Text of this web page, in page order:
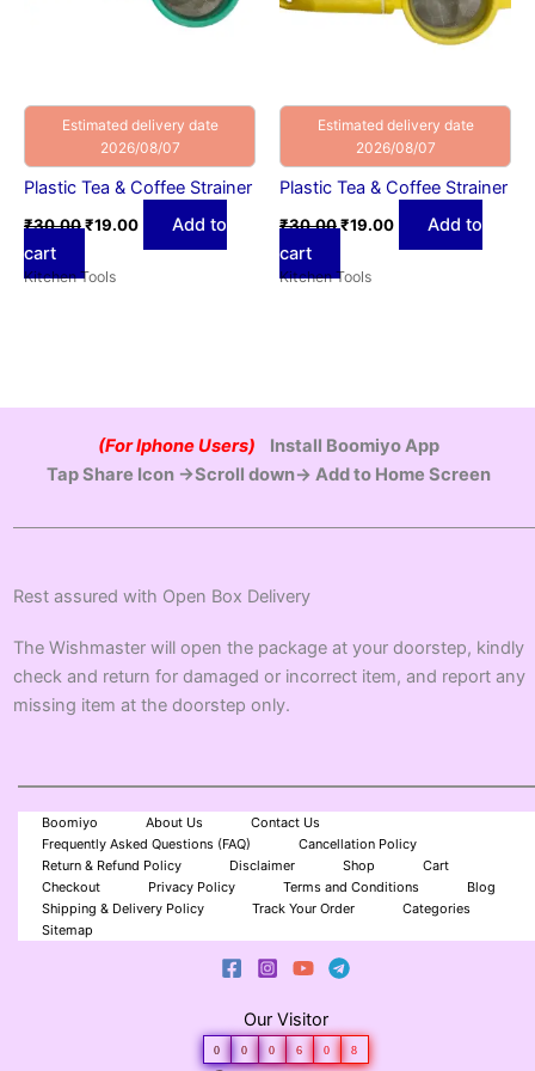
Estimated delivery date
2026/08/07
Plastic Tea & Coffee Strainer
₹30.00₹19.00
Add to
cart
Kitchen Tools
Estimated delivery date
2026/08/07
Plastic Tea & Coffee Strainer
₹30.00₹19.00
Add to
cart
Kitchen Tools
(For Iphone Users)
Install Boomiyo App
Tap Share Icon →Scroll down→ Add to Home Screen
Rest assured with Open Box Delivery
The Wishmaster will open the package at your doorstep, kindly
check and return for damaged or incorrect item, and report any
missing item at the doorstep only.
Boomiyo About Us
Contact Us
Frequently Asked Questions (FAQ)
Cancellation Policy
Return & Refund Policy
Disclaimer Shop
Cart
Checkout
Privacy Policy Terms and Conditions
Blog
Shipping & Delivery Policy
Track Your Order
Categories
Sitemap
Our Visitor
0 0 0 6 0 8